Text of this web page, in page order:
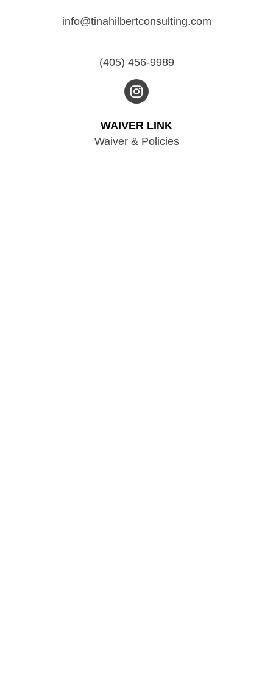
info@tinahilbertconsulting.com
(405) 456-9989
WAIVER LINK
Waiver & Policies